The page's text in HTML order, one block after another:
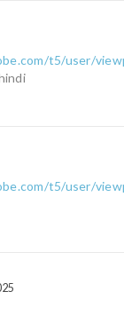
t5/user/
t5/user/